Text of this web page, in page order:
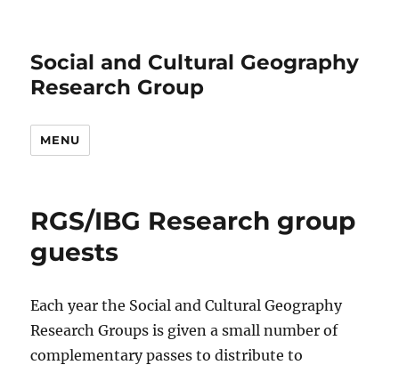
Social and Cultural Geography
Research Group
MENU
RGS/IBG Research group
guests
Each year the Social and Cultural Geography
Research Groups is given a small number of
complementary passes to distribute to